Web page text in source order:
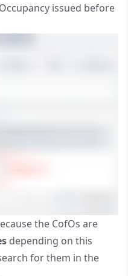
issued before
the CofOs are
depending on this
for them in the